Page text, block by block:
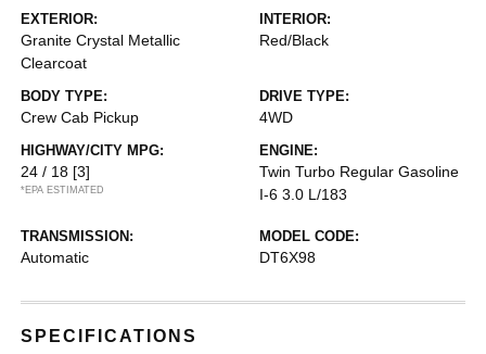
EXTERIOR:
Granite Crystal Metallic
Clearcoat
INTERIOR:
Red/Black
BODY TYPE:
Crew Cab Pickup
DRIVE TYPE:
4WD
HIGHWAY/CITY MPG:
24 / 18 [3]
*EPA ESTIMATED
ENGINE:
Twin Turbo Regular Gasoline
I-6 3.0 L/183
TRANSMISSION:
Automatic
MODEL CODE:
DT6X98
SPECIFICATIONS